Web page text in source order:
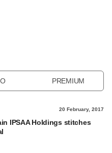
PREMIUM
20 February, 2017
IPSAA Holdings stitches